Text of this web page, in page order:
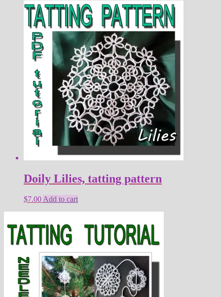
Doily Lilies, tatting pattern
$7.00Add to cart